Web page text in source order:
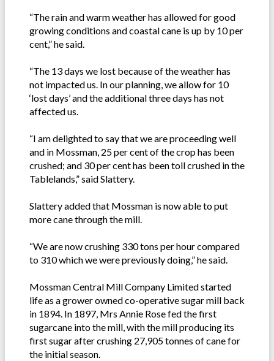
“The rain and warm weather has allowed for good
growing conditions and coastal cane is up by 10 per
cent,” he said.
“The 13 days we lost because of the weather has
not impacted us. In our planning, we allow for 10
‘lost days’ and the additional three days has not
affected us.
“I am delighted to say that we are proceeding well
and in Mossman, 25 per cent of the crop has been
crushed; and 30 per cent has been toll crushed in the
Tablelands,” said Slattery.
Slattery added that Mossman is now able to put
more cane through the mill.
“We are now crushing 330 tons per hour compared
to 310 which we were previously doing,” he said.
Mossman Central Mill Company Limited started
life as a grower owned co-operative sugar mill back
in 1894. In 1897, Mrs Annie Rose fed the first
sugarcane into the mill, with the mill producing its
first sugar after crushing 27,905 tonnes of cane for
the initial season.